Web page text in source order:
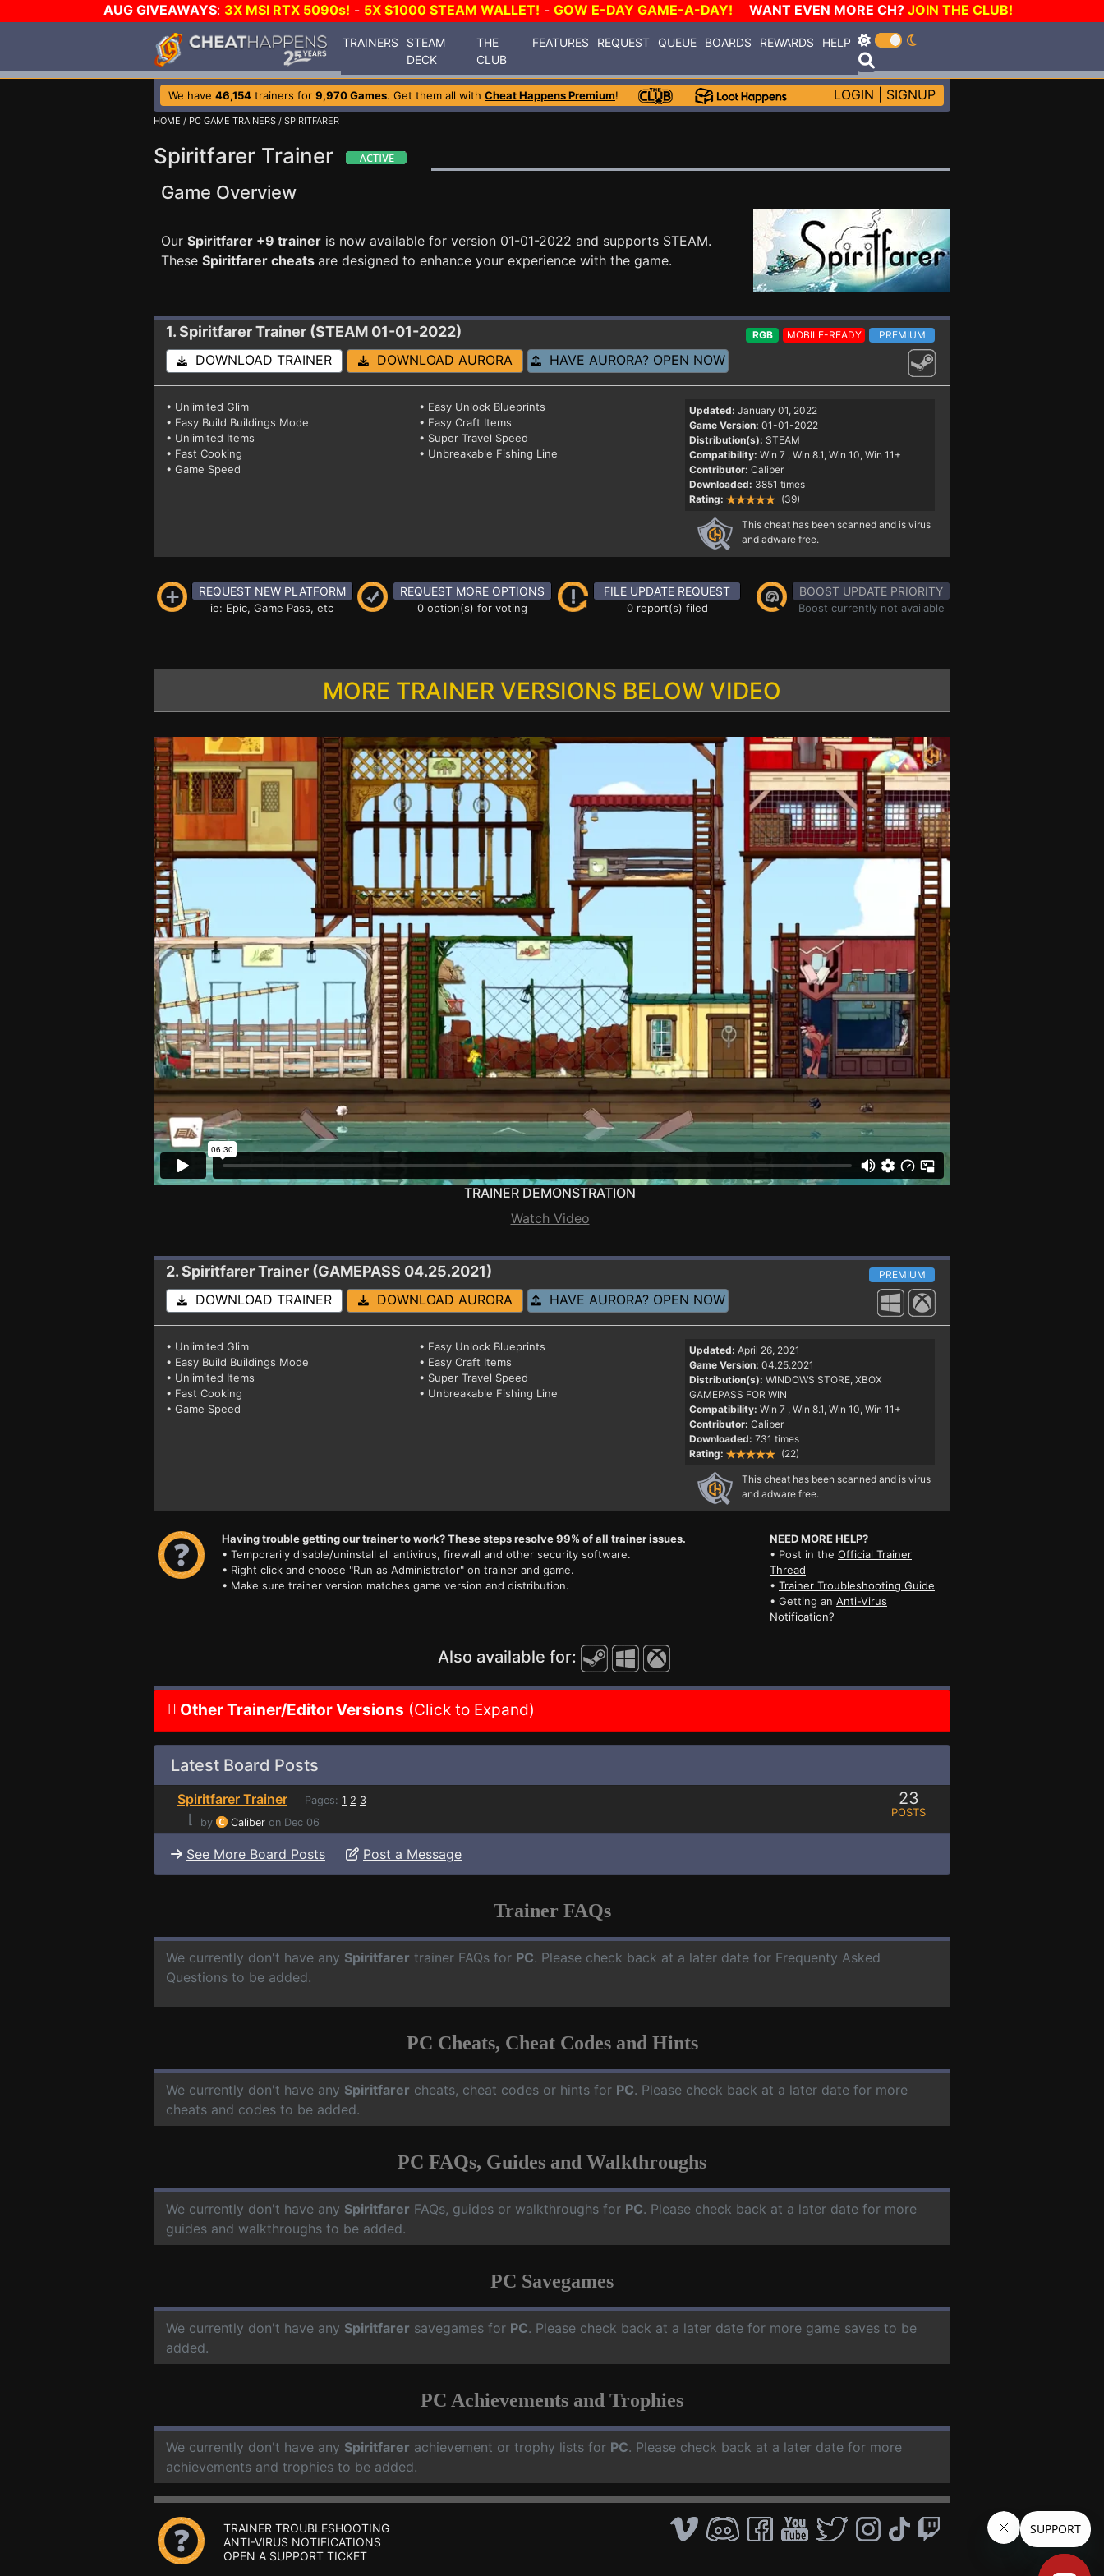
AUG GIVEAWAYS: 3X MSI RTX 5090s! - 5X $1000 STEAM WALLET! - GOW E-DAY GAME-A-DAY! WANT EVEN MORE CH? JOIN THE CLUB!
TRAINERS
STEAM
DECK
THE
CLUB
FEATURES REQUEST QUEUE BOARDS REWARDS HELP
We have 46,154 trainers for 9,970 Games. Get them all with Cheat Happens Premium! LOGIN SIGNUP
HOME / PC GAME TRAINERS / SPIRITFARER
Spiritfarer Trainer
Game Overview
Our Spiritfarer +9 trainer is now available for version 01-01-2022 and supports STEAM.
These Spiritfarer cheats are designed to enhance your experience with the game.
1. SpiritfarerTrainer (STEAM 01-01-2022) RGB MOBILE-READY PREMIUM
DOWNLOAD TRAINER DOWNLOAD AURORA HAVE AURORA? OPEN NOW
• Unlimited Glim
• Easy Unlock Blueprints
• Easy Build Buildings Mode
• Easy Craft Items
• Unlimited Items
• Super Travel Speed
• Fast Cooking
• Unbreakable Fishing Line
• Game Speed
Updated: January 01, 2022
Game Version: 01-01-2022
Distribution(s): STEAM
Compatibility: Win 7 , Win 8.1, Win 10, Win 11+
Contributor: Caliber
Downloaded: 3851 times
Rating:
(39)
This cheat has been scanned and is virus
and adware free.
REQUEST NEW PLATFORM
ie: Epic, Game Pass, etc
REQUEST MORE OPTIONS
0 option(s) for voting
FILE UPDATE REQUEST
0 report(s) filed
BOOST UPDATE PRIORITY
Boost currently not available
MORE TRAINER VERSIONS BELOW VIDEO
TRAINER DEMONSTRATION
Watch Video
2. SpiritfarerTrainer (GAMEPASS 04.25.2021) PREMIUM
DOWNLOAD TRAINER DOWNLOAD AURORA HAVE AURORA? OPEN NOW
• Unlimited Glim
• Easy Unlock Blueprints
• Easy Build Buildings Mode
• Easy Craft Items
• Unlimited Items
• Super Travel Speed
• Fast Cooking
• Unbreakable Fishing Line
• Game Speed
Updated: April 26, 2021
Game Version: 04.25.2021
Distribution(s): WINDOWS STORE, XBOX
GAMEPASS FOR WIN
Compatibility: Win 7 , Win 8.1, Win 10, Win 11+
Contributor: Caliber
Downloaded: 731 times
Rating:
(22)
This cheat has been scanned and is virus
and adware free.
Having trouble getting our trainer to work? These steps resolve 99% of all trainer issues.
• Temporarily disable/uninstall all antivirus, firewall and other security software.
• Right click and choose "Run as Administrator" on trainer and game.
• Make sure trainer version matches game version and distribution.
NEED MORE HELP?
• Post in the Official Trainer
Thread
• Trainer Troubleshooting Guide
• Getting an Anti-Virus
Notification?
Also available for:
Other Trainer/Editor Versions (Click to Expand)
Latest Board Posts
Spiritfarer Trainer Pages: 1 2 3
⌊ by Caliber on Dec 06
23
POSTS
See More Board Posts Post a Message
Trainer FAQs
We currently don't have any Spiritfarer trainer FAQs for PC. Please check back at a later date for Frequenty Asked
Questions to be added.
PC Cheats, Cheat Codes and Hints
We currently don't have any Spiritfarer cheats, cheat codes or hints for PC. Please check back at a later date for more
cheats and codes to be added.
PC FAQs, Guides and Walkthroughs
We currently don't have any Spiritfarer FAQs, guides or walkthroughs for PC. Please check back at a later date for more
guides and walkthroughs to be added.
PC Savegames
We currently don't have any Spiritfarer savegames for PC. Please check back at a later date for more game saves to be
added.
PC Achievements and Trophies
We currently don't have any Spiritfarer achievement or trophy lists for PC. Please check back at a later date for more
achievements and trophies to be added.
TRAINER TROUBLESHOOTING
ANTI-VIRUS NOTIFICATIONS
OPEN A SUPPORT TICKET